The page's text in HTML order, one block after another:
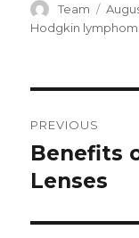
Author
Team
on
Hodgkin
PREVIOUS
Previous
post:
Benefits
Lenses